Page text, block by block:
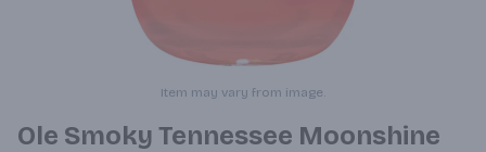
Item may vary from image.
Ole Smoky Tennessee Moonshine